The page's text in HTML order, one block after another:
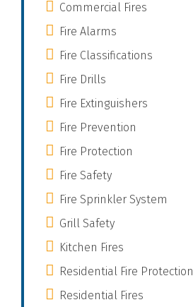
Commercial Fires
Fire Alarms
Fire Classifications
Fire Drills
Fire Extinguishers
Fire Prevention
Fire Protection
Fire Safety
Fire Sprinkler System
Grill Safety
Kitchen Fires
Residential Fire Protection
Residential Fires